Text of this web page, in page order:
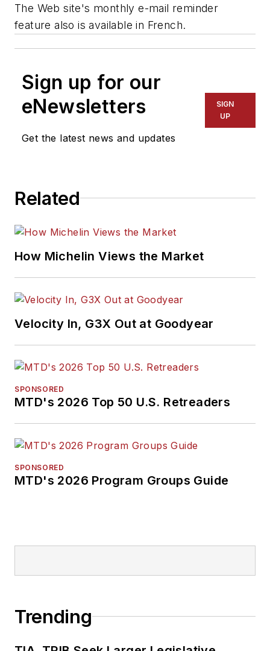
The Web site's monthly e-mail reminder
feature also is available in French.
Sign up for our
eNewsletters
Get the latest news and updates
SIGN
UP
Related
How Michelin Views the Market
Velocity In, G3X Out at Goodyear
SPONSORED
MTD's 2026 Top 50 U.S. Retreaders
SPONSORED
MTD's 2026 Program Groups Guide
Trending